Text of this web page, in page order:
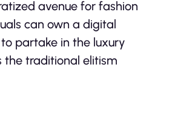
avenue for fashion
can own a digital
partake in the luxury
the traditional elitism